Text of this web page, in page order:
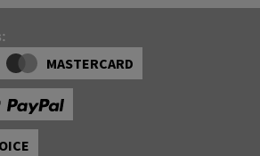
MASTERCARD